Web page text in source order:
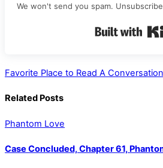
We won't send you spam.
Favorite Place to Read A
Related Posts
Phantom Love
Case Concluded, Chapter 61,